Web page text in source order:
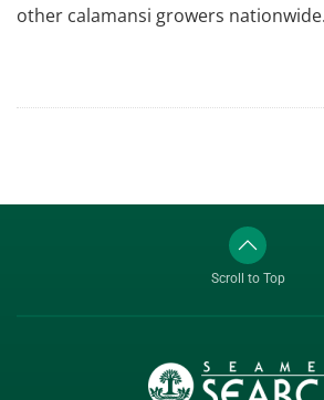
other calamansi growers nationwide.
Scroll to Top